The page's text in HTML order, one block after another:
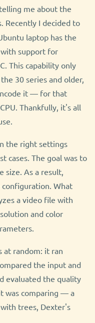
me about the
Recently I decided to
laptop has the
support for
This capability only
30 series and older,
it — for that
Thankfully, it's all
the right settings
cases. The goal was to
size. As a result,
What
a video file with
and color
at random: it ran
the input and
evaluated the quality
was comparing — a
trees, Dexter's